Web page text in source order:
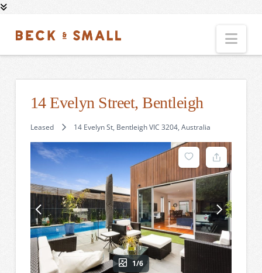
14 Evelyn Street, Bentleigh
Leased 14 Evelyn St, Bentleigh VIC 3204, Australia
1/6